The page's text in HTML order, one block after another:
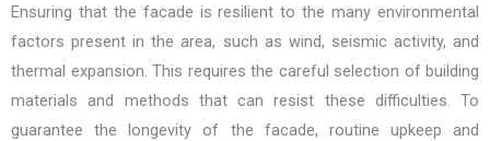
Ensuring that the facade is resilient to the many environmental
factors present in the area, such as wind, seismic activity, and
thermal expansion. This requires the careful selection of building
materials and methods that can resist these difficulties. To
guarantee the longevity of the facade, routine upkeep and